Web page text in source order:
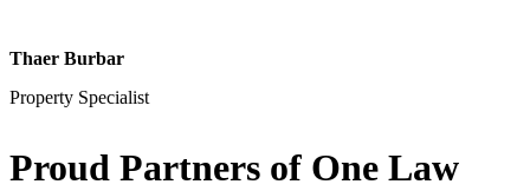
Thaer Burbar
Property Specialist
Proud Partners of One Law